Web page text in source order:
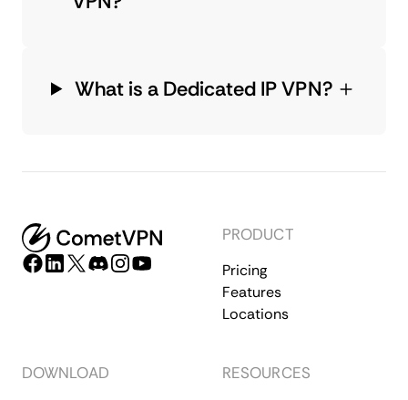
What is a Dedicated IP VPN?
PRODUCT
Pricing
Features
Locations
DOWNLOAD RESOURCES